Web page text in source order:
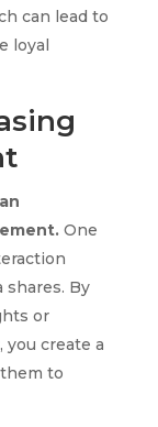
can lead to
loyal
One
shares. By
or
create a
to